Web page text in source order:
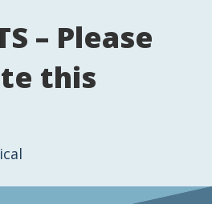
– Please
this